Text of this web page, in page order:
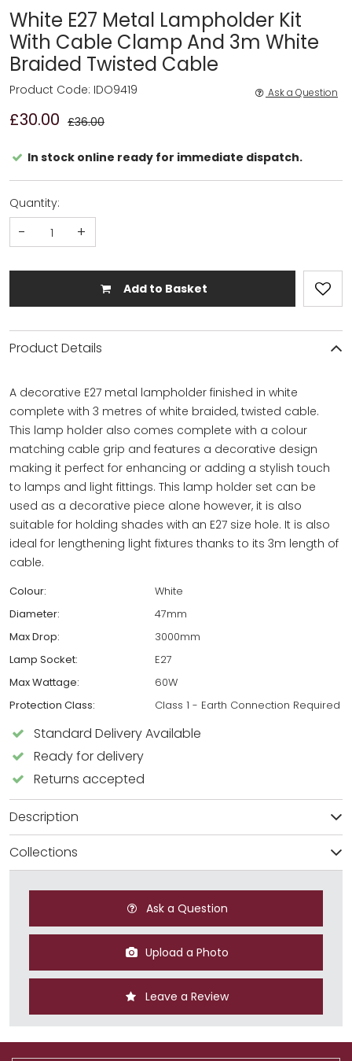
White E27 Metal Lampholder Kit
With Cable Clamp And 3m White
Braided Twisted Cable
£30.00 £36.00
Product Code: IDO9419 Ask a Question
In stock online ready for immediate dispatch.
Quantity:
- +
Add to Basket
Product Details
A decorative E27 metal lampholder finished in white
complete with 3 metres of white braided, twisted cable.
This lamp holder also comes complete with a colour
matching cable grip and features a decorative design
making it perfect for enhancing or adding a stylish touch
to lamps and light fittings. This lamp holder set can be
used as a decorative piece alone however, it is also
suitable for holding shades with an E27 size hole. It is also
ideal for lengthening light fixtures thanks to its 3m length of
cable.
Colour:
White
Diameter:
47mm
Max Drop:
3000mm
Lamp Socket:
E27
Max Wattage:
60W
Protection Class:
Class 1 - Earth Connection Required
Standard Delivery Available
Ready for delivery
Returns accepted
Description
Collections
Ask a Question
Upload a Photo
Leave a Review